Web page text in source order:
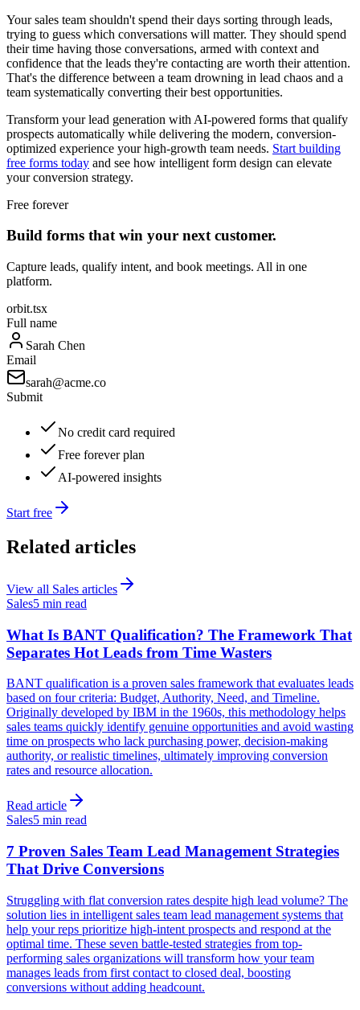
Your sales team shouldn't spend their days sorting through leads,
trying to guess which conversations will matter. They should spend
their time having those conversations, armed with context and
confidence that the leads they're contacting are worth their attention.
That's the difference between a team drowning in lead chaos and a
team systematically converting their best opportunities.
Transform your lead generation with AI-powered forms that qualify
prospects automatically while delivering the modern, conversion-
optimized experience your high-growth team needs. Start building
free forms today and see how intelligent form design can elevate
your conversion strategy.
Free forever
Build forms that win your next customer.
Capture leads, qualify intent, and book meetings. All in one
platform.
orbit.tsx
Full name
Sarah Chen
Email
sarah@acme.co
Submit
No credit card required
Free forever plan
AI-powered insights
Start free
Related articles
View all Sales articles
Sales5 min read
What Is BANT Qualification? The Framework That
Separates Hot Leads from Time Wasters
BANT qualification is a proven sales framework that evaluates leads
based on four criteria: Budget, Authority, Need, and Timeline.
Originally developed by IBM in the 1960s, this methodology helps
sales teams quickly identify genuine opportunities and avoid wasting
time on prospects who lack purchasing power, decision-making
authority, or realistic timelines, ultimately improving conversion
rates and resource allocation.
Read article
Sales5 min read
7 Proven Sales Team Lead Management Strategies
That Drive Conversions
Struggling with flat conversion rates despite high lead volume? The
solution lies in intelligent sales team lead management systems that
help your reps prioritize high-intent prospects and respond at the
optimal time. These seven battle-tested strategies from top-
performing sales organizations will transform how your team
manages leads from first contact to closed deal, boosting
conversions without adding headcount.